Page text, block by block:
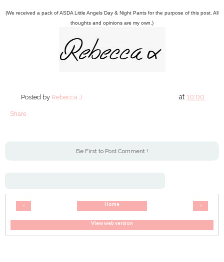
(We received a pack of ASDA Little Angels Day & Night Pants for the purpose of this post. All
thoughts and opinions are my own.)
Posted by Rebecca J at10:00
Share
Be First to Post Comment !
‹ ›
Home
View web version